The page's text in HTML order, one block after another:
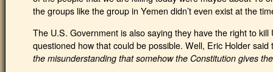
the groups like the group in Yemen didn’t even exist at the
The U.S. Government is also saying they have the right to
questioned how that could be possible. Well, Eric Holder
the misunderstanding that somehow the Constitution gives